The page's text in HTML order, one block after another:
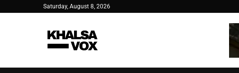
Saturday, August 8, 2026